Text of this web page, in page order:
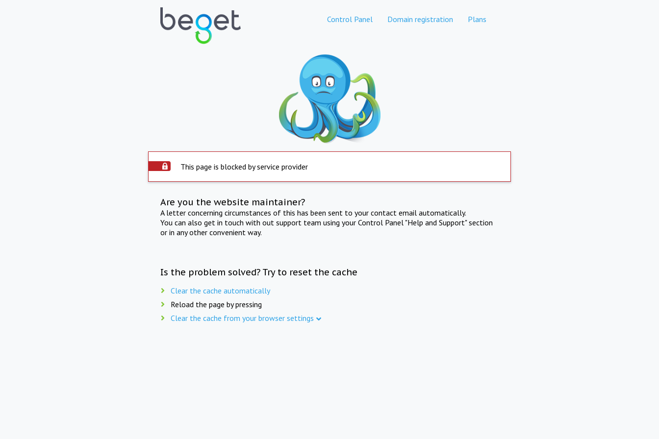
Control Panel Domain registration Plans
This page is blocked by service provider
Are you the website maintainer?
A letter concerning circumstances of this has been sent to your contact email automatically.
You can also get in touch with out support team using your Control Panel "Help and Support" section
or in any other convenient way.
Is the problem solved? Try to reset the cache
Clear the cache automatically
Reload the page by pressing
Clear the cache from your browser settings